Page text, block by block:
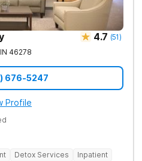
4.7 (51)
IN 46278
676-5247
Profile
Detox Services
Inpatient